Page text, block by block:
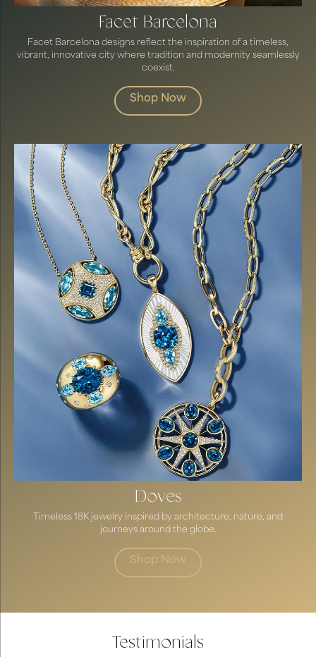
Facet Barcelona
Facet Barcelona designs reflect the inspiration of a timeless,
vibrant, innovative city where tradition and modernity seamlessly
coexist.
Shop Now
Doves
Timeless 18K jewelry inspired by architecture, nature, and
journeys around the globe.
Shop Now
Testimonials